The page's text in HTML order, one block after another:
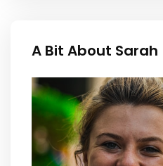
A Bit About Sarah